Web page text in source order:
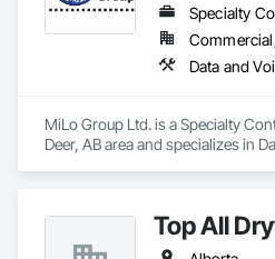
Specialty
MiLo Group Ltd. is a Specialty
Deer, AB area and specializes in
Top All